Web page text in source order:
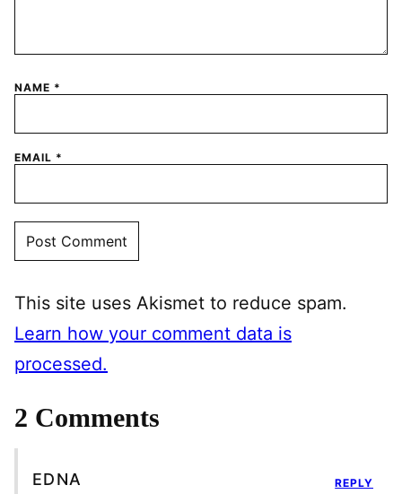
NAME *
EMAIL *
This site uses Akismet to reduce spam.
Learn how your comment data is
processed.
2 Comments
EDNA REPLY